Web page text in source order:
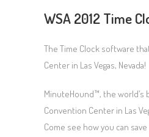
WSA 2012 Time
The Time Clock software
Center in Las Vegas, Nevada!
MinuteHound™, the world’s
Convention Center in Las
Come see how you can